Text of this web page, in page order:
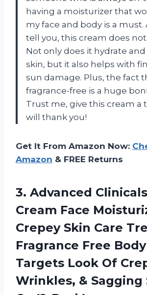
having a moisturizer that
my face and body is a
tell you, this cream does
Not only does it hydrate
skin, but it also helps with
sun damage. Plus, the fact
fragrance-free is a huge
Trust me, give this cream a
will thank you!
Get It From Amazon Now:
Amazon & FREE Returns
3. Advanced
Cream Face
Crepey Skin Care
Fragrance Free
Targets Look Of
Wrinkles, & Sagging